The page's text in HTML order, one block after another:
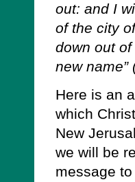
out: and I
of the city
down out
new name”
Here is an
which
New
we will be
message